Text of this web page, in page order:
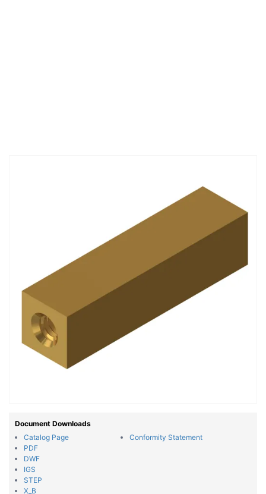
Document Downloads
Catalog Page
PDF
DWF
IGS
STEP
X_B
Conformity Statement